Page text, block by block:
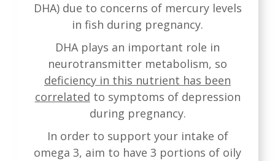
DHA) due to concerns of mercury levels
in fish during pregnancy.
DHA plays an important role in
neurotransmitter metabolism, so
deficiency in this nutrient has been
correlated to symptoms of depression
during pregnancy.
In order to support your intake of
omega 3, aim to have 3 portions of oily